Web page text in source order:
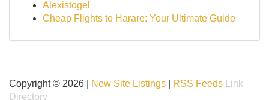
Alexistogel
Cheap Flights to Harare: Your Ultimate Guide
Copyright © 2026 | New Site Listings RSS Feeds
Link
Directory